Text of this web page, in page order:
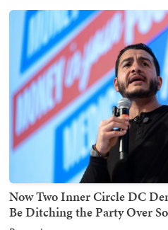
Now Two Inner Circle DC
Be Ditching the Party Over